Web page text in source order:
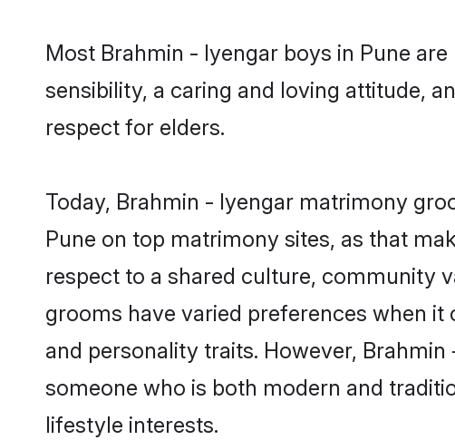
Most Brahmin - Iyengar boys in Pune
sensibility, a caring and loving attitude,
respect for elders.
Today, Brahmin - Iyengar matrimony
Pune on top matrimony sites, as that
respect to a shared culture, community
grooms have varied preferences when
and personality traits. However,
someone who is both modern and
lifestyle interests.